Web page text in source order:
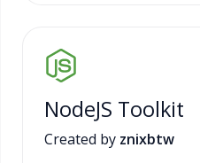
NodeJS Toolkit
Created by znixbtw